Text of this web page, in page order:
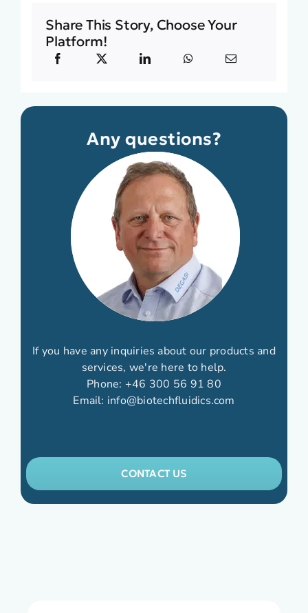
Share This Story, Choose Your
Platform!
Any questions?
If you have any inquiries about our products and
services, we're here to help.
Phone: +46 300 56 91 80
Email: info@biotechfluidics.com
CONTACT US